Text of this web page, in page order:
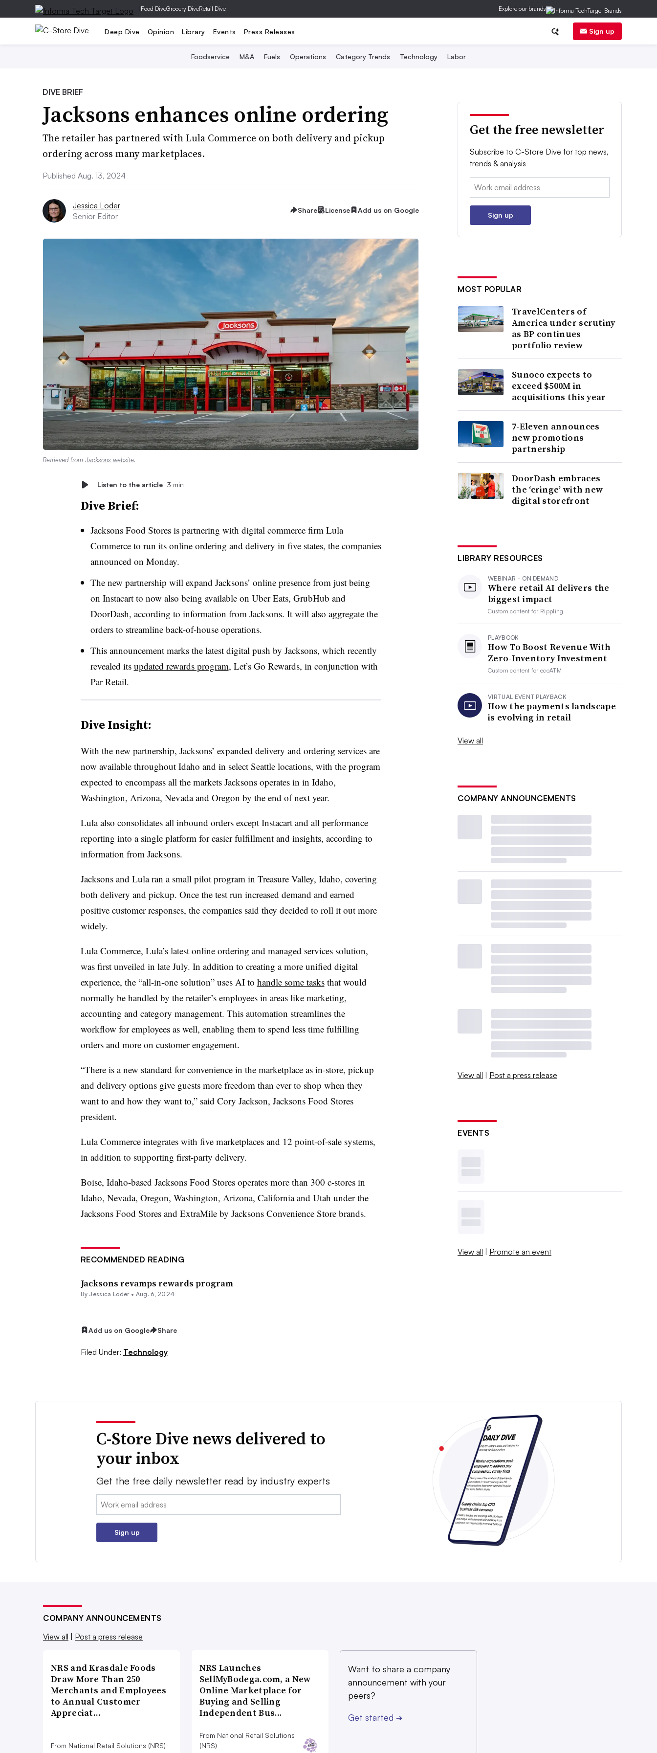
|Food DiveGrocery DiveRetail Dive Explore our brands
Deep Dive Opinion Library Events Press Releases Sign up
Foodservice M&A Fuels Operations Category Trends Technology Labor
DIVE BRIEF
Jacksons enhances online ordering
The retailer has partnered with Lula Commerce on both delivery and pickup
ordering across many marketplaces.
Published Aug. 13, 2024
Jessica Loder
Senior Editor
Share License Add us on Google
Retrieved from Jacksons website.
Listen to the article 3 min
Dive Brief:
Jacksons Food Stores is partnering with digital commerce firm Lula
Commerce to run its online ordering and delivery in five states, the companies
announced on Monday.
The new partnership will expand Jacksons’ online presence from just being
on Instacart to now also being available on Uber Eats, GrubHub and
DoorDash, according to information from Jacksons. It will also aggregate the
orders to streamline back-of-house operations.
This announcement marks the latest digital push by Jacksons, which recently
revealed its updated rewards program, Let’s Go Rewards, in conjunction with
Par Retail.
Dive Insight:
With the new partnership, Jacksons’ expanded delivery and ordering services are
now available throughout Idaho and in select Seattle locations, with the program
expected to encompass all the markets Jacksons operates in in Idaho,
Washington, Arizona, Nevada and Oregon by the end of next year.
Lula also consolidates all inbound orders except Instacart and all performance
reporting into a single platform for easier fulfillment and insights, according to
information from Jacksons.
Jacksons and Lula ran a small pilot program in Treasure Valley, Idaho, covering
both delivery and pickup. Once the test run increased demand and earned
positive customer responses, the companies said they decided to roll it out more
widely.
Lula Commerce, Lula’s latest online ordering and managed services solution,
was first unveiled in late July. In addition to creating a more unified digital
experience, the “all-in-one solution” uses AI to handle some tasksthat would
normally be handled by the retailer’s employees in areas like marketing,
accounting and category management. This automation streamlines the
workflow for employees as well, enabling them to spend less time fulfilling
orders and more on customer engagement.
“There is a new standard for convenience in the marketplace as in-store, pickup
and delivery options give guests more freedom than ever to shop when they
want to and how they want to,” said Cory Jackson, Jacksons Food Stores
president.
Lula Commerce integrates with five marketplaces and 12 point-of-sale systems,
in addition to supporting first-party delivery.
Boise, Idaho-based Jacksons Food Stores operates more than 300 c-stores in
Idaho, Nevada, Oregon, Washington, Arizona, California and Utah under the
Jacksons Food Stores and ExtraMile by Jacksons Convenience Store brands.
RECOMMENDED READING
Jacksons revamps rewards program
By Jessica Loder• Aug. 6, 2024
Add us on Google Share
Filed Under: Technology
Get the free newsletter
Subscribe to C-Store Dive for top news,
trends & analysis
Email:
Sign up
MOST POPULAR
TravelCenters of
America under scrutiny
as BP continues
portfolio review
Sunoco expects to
exceed $500M in
acquisitions this year
7-Eleven announces
new promotions
partnership
DoorDash embraces
the ‘cringe’ with new
digital storefront
LIBRARY RESOURCES
WEBINAR - ON DEMAND
Where retail AI delivers the
biggest impact
Custom content for Rippling
PLAYBOOK
How To Boost Revenue With
Zero-Inventory Investment
Custom content forecoATM
VIRTUAL EVENT PLAYBACK
How the payments landscape
is evolving in retail
View all
COMPANY ANNOUNCEMENTS
View all | Post a press release
EVENTS
View all | Promote an event
C-Store Dive news delivered to
your inbox
Get the free daily newsletter read by industry experts
Email:
Sign up
COMPANY ANNOUNCEMENTS
View all
Post a press release
NRS and Krasdale Foods
Draw More Than 250
Merchants and Employees
to Annual Customer
Appreciat…
From National Retail Solutions (NRS)
NRS Launches
SellMyBodega.com, a New
Online Marketplace for
Buying and Selling
Independent Bus…
From National Retail Solutions
(NRS)
Want to share a company
announcement with your
peers?
Get started ➔